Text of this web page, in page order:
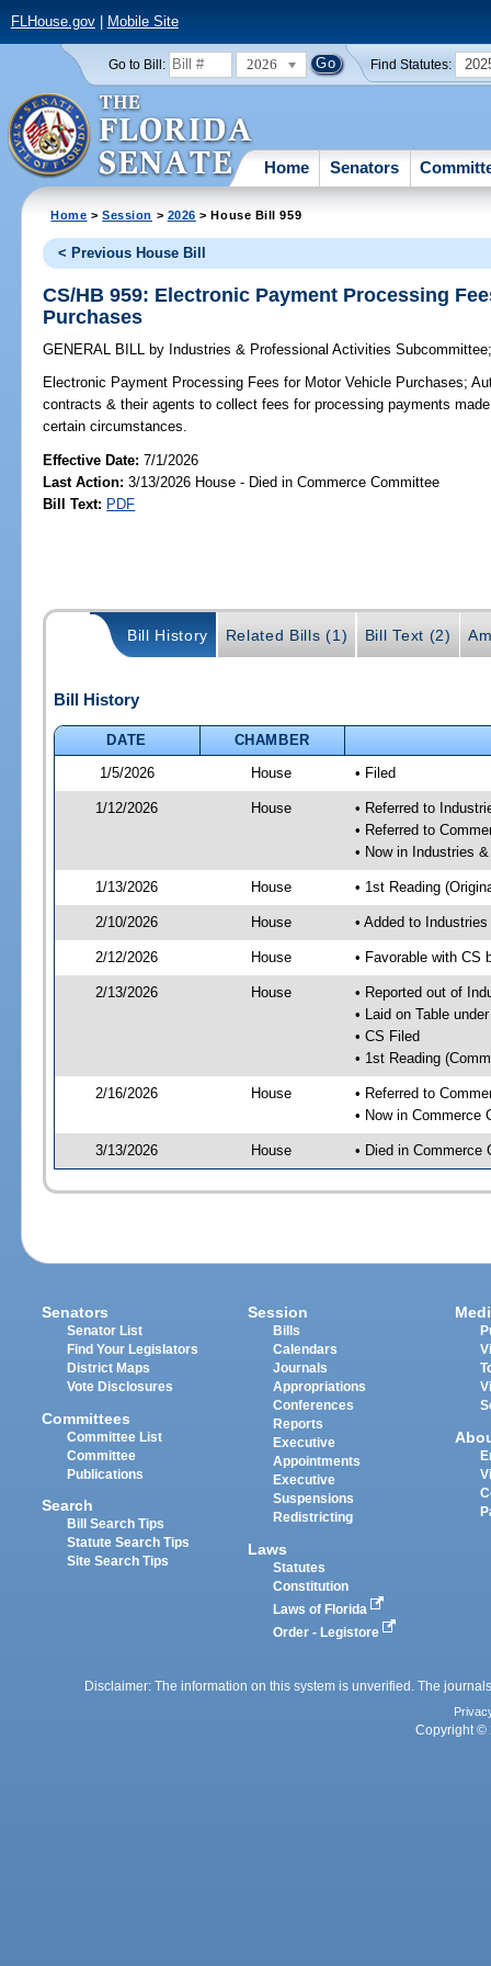
FLHouse.gov| Mobile Site
Go to Bill: 2026 Find Statutes:
Home Senators
Home >Session > 2026 > House Bill 959
< Previous House Bill
CS/HB 959: Electronic Payment Processing
Purchases
GENERAL BILL by Industries & Professional Activities Subcommittee
Electronic Payment Processing Fees for Motor Vehicle Purchases;
contracts & their agents to collect fees for processing payments
certain circumstances.
Effective Date:7/1/2026
Last Action: 3/13/2026 House - Died in Commerce Committee
Bill Text: PDF
Bill History Related Bills (1) Bill Text (2)
Bill History
DATE
CHAMBER
1/5/2026
House • Filed
1/12/2026 House
• Referred to
• Referred to
• Now in Industries
1/13/2026 House • 1st Reading
2/10/2026 House • Added to
2/12/2026 House • Favorable with CS
2/13/2026 House
• Reported out of
• Laid on Table
• CS Filed
• 1st Reading
2/16/2026 House
• Referred to
• Now in Commerce
3/13/2026 House • Died in Commerce
Senators
Senator List
Find Your Legislators
District Maps
Vote Disclosures
Committees
Committee List
Committee
Publications
Search
Bill Search Tips
Statute Search Tips
Site Search Tips
Session
Bills
Calendars
Journals
Appropriations
Conferences
Reports
Executive
Appointments
Executive
Suspensions
Redistricting
Laws
Statutes
Constitution
Laws of Florida
Order - Legistore
Disclaimer: The information on this system is unverified. The
Copyright ©